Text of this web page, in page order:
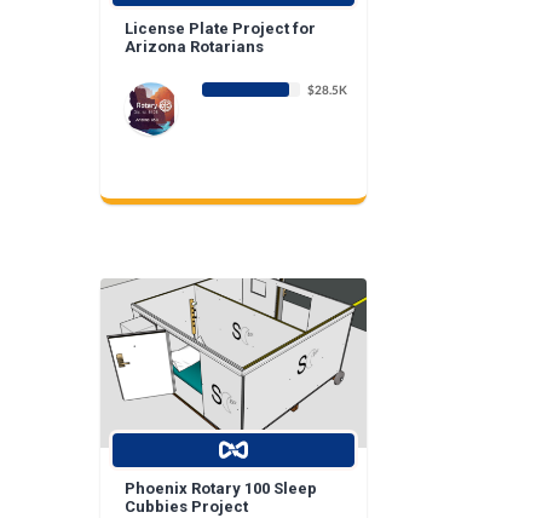
License Plate Project for
Arizona Rotarians
$28.5K
Phoenix Rotary 100 Sleep
Cubbies Project